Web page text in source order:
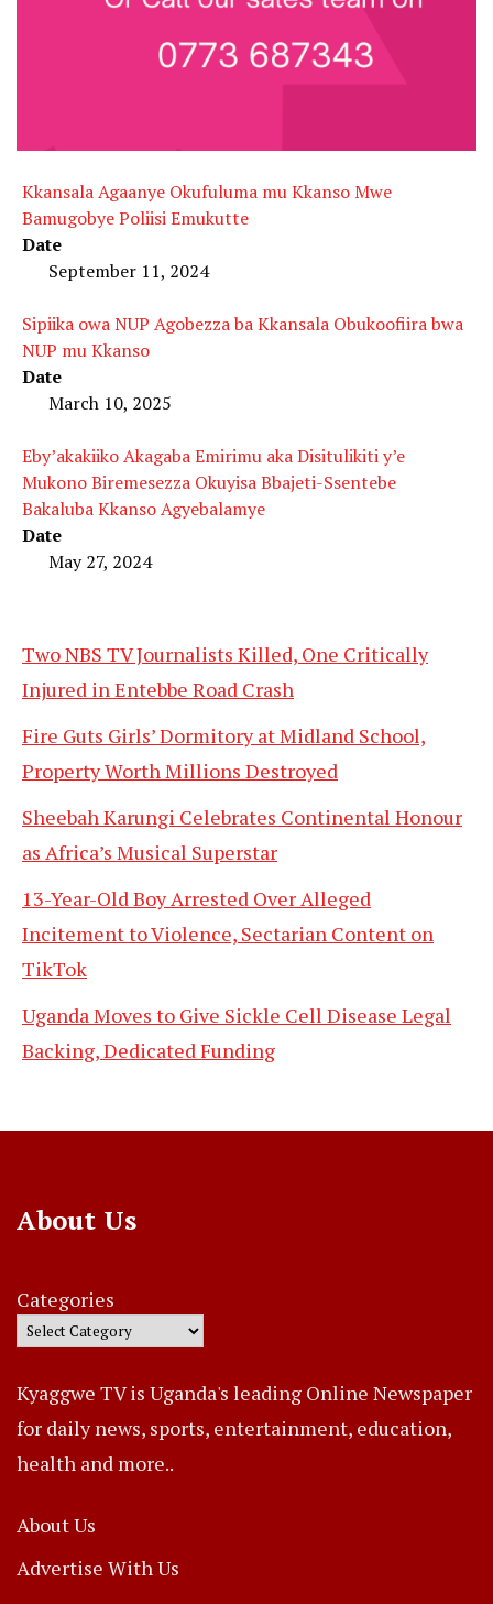
Kkansala Agaanye Okufuluma mu Kkanso Mwe
Bamugobye Poliisi Emukutte
Date
September 11, 2024
Sipiika owa NUP Agobezza ba Kkansala Obukoofiira bwa
NUP mu Kkanso
Date
March 10, 2025
Eby’akakiiko Akagaba Emirimu aka Disitulikiti y’e
Mukono Biremesezza Okuyisa Bbajeti-Ssentebe
Bakaluba Kkanso Agyebalamye
Date
May 27, 2024
Two NBS TV Journalists Killed, One Critically
Injured in Entebbe Road Crash
Fire Guts Girls’ Dormitory at Midland School,
Property Worth Millions Destroyed
Sheebah Karungi Celebrates Continental Honour
as Africa’s Musical Superstar
13-Year-Old Boy Arrested Over Alleged
Incitement to Violence, Sectarian Content on
TikTok
Uganda Moves to Give Sickle Cell Disease Legal
Backing, Dedicated Funding
About Us
Categories
Kyaggwe TV is Uganda's leading Online Newspaper
for daily news, sports, entertainment, education,
health and more..
About Us
Advertise With Us